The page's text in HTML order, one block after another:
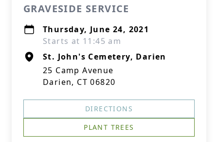
GRAVESIDE SERVICE
Thursday, June 24, 2021
Starts at 11:45 am
St. John's Cemetery, Darien
25 Camp Avenue
Darien, CT 06820
DIRECTIONS
PLANT TREES